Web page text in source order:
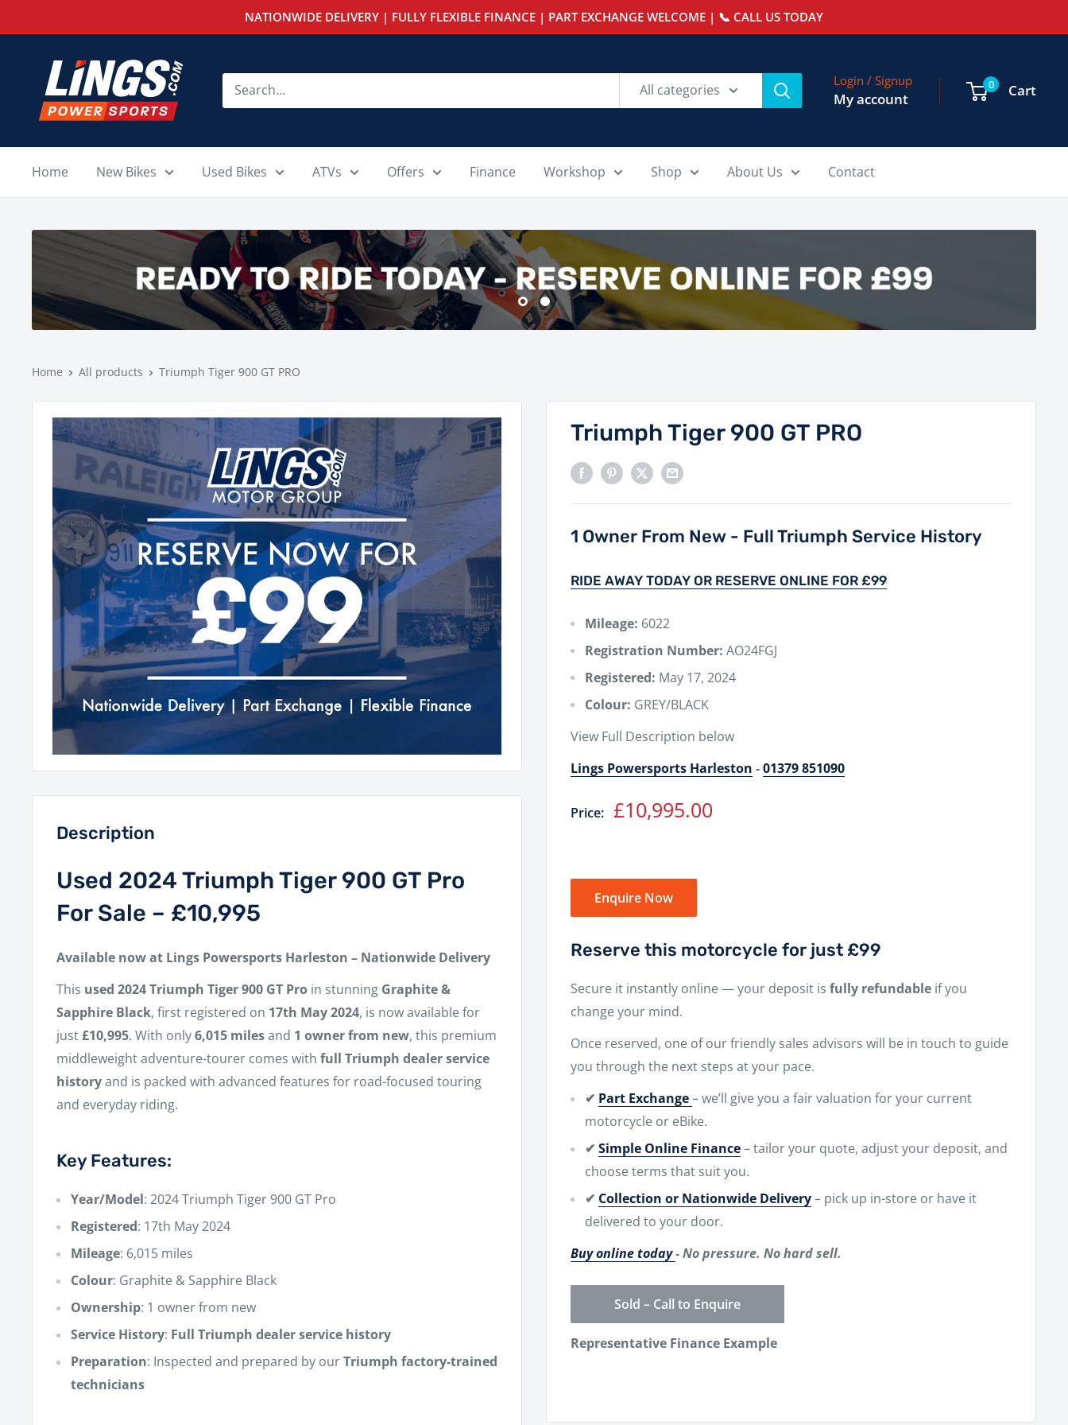
to
NATIONWIDE DELIVERY | FULLY FLEXIBLE FINANCE | PART EXCHANGE WELCOME | 📞 CALL US TODAY
Lings
Powersports
All categories
Login / Signup
My account
0 Cart
Home New Bikes Used Bikes ATVs Offers Finance Workshop Shop About Us Contact
Home All products Triumph Tiger 900 GT PRO
Triumph Tiger 900 GT PRO
1 Owner From New - Full Triumph Service History
RIDE AWAY TODAY OR RESERVE ONLINE FOR £99
Mileage: 6022
Registration Number: AO24FGJ
Registered: May 17, 2024
Colour: GREY/BLACK
View Full Description below
Lings Powersports Harleston -01379 851090
Price: Sale
price
£10,995.00
Enquire Now
Reserve this motorcycle for just £99
Secure it instantly online — your deposit is fully refundable if you
change your mind.
Once reserved, one of our friendly sales advisors will be in touch to guide
you through the next steps at your pace.
✔ Part Exchange– we’ll give you a fair valuation for your current
motorcycle or eBike.
✔ Simple Online Finance– tailor your quote, adjust your deposit, and
choose terms that suit you.
✔ Collection or Nationwide Delivery– pick up in-store or have it
delivered to your door.
Buy online today- No pressure. No hard sell.
Sold – Call to Enquire
Representative Finance Example
Description
Used 2024 Triumph Tiger 900 GT Pro
For Sale – £10,995
Available now at Lings Powersports Harleston – Nationwide Delivery
This used 2024 Triumph Tiger 900 GT Pro in stunning Graphite &
Sapphire Black, first registered on 17th May 2024, is now available for
just£10,995. With only6,015 milesand 1 owner from new, this premium
middleweight adventure-tourer comes with full Triumph dealer service
historyand is packed with advanced features for road-focused touring
and everyday riding.
Key Features:
Year/Model: 2024 Triumph Tiger 900 GT Pro
Registered: 17th May 2024
Mileage: 6,015 miles
Colour: Graphite & Sapphire Black
Ownership: 1 owner from new
Service History: Full Triumph dealer service history
Preparation: Inspected and prepared by ourTriumph factory-trained
technicians